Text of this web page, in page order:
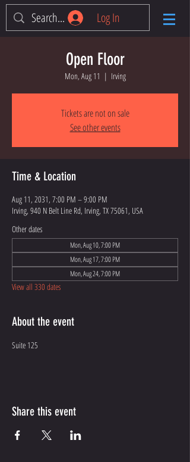
Log In
Open Floor
Mon, Aug 11
  |
Irving
Tickets are not on sale
See other events
Time & Location
Aug 11, 2031, 7:00 PM – 9:00 PM
Irving, 940 N Belt Line Rd, Irving, TX 75061, USA
Other dates
Mon, Aug 10, 7:00 PM
Mon, Aug 17, 7:00 PM
Mon, Aug 24, 7:00 PM
View all 330 dates
About the event
Suite 125
Share this event